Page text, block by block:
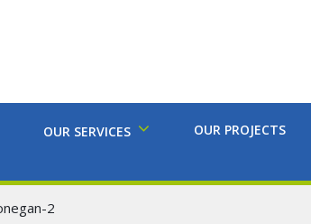
OUR SERVICES OUR PROJECTS
2